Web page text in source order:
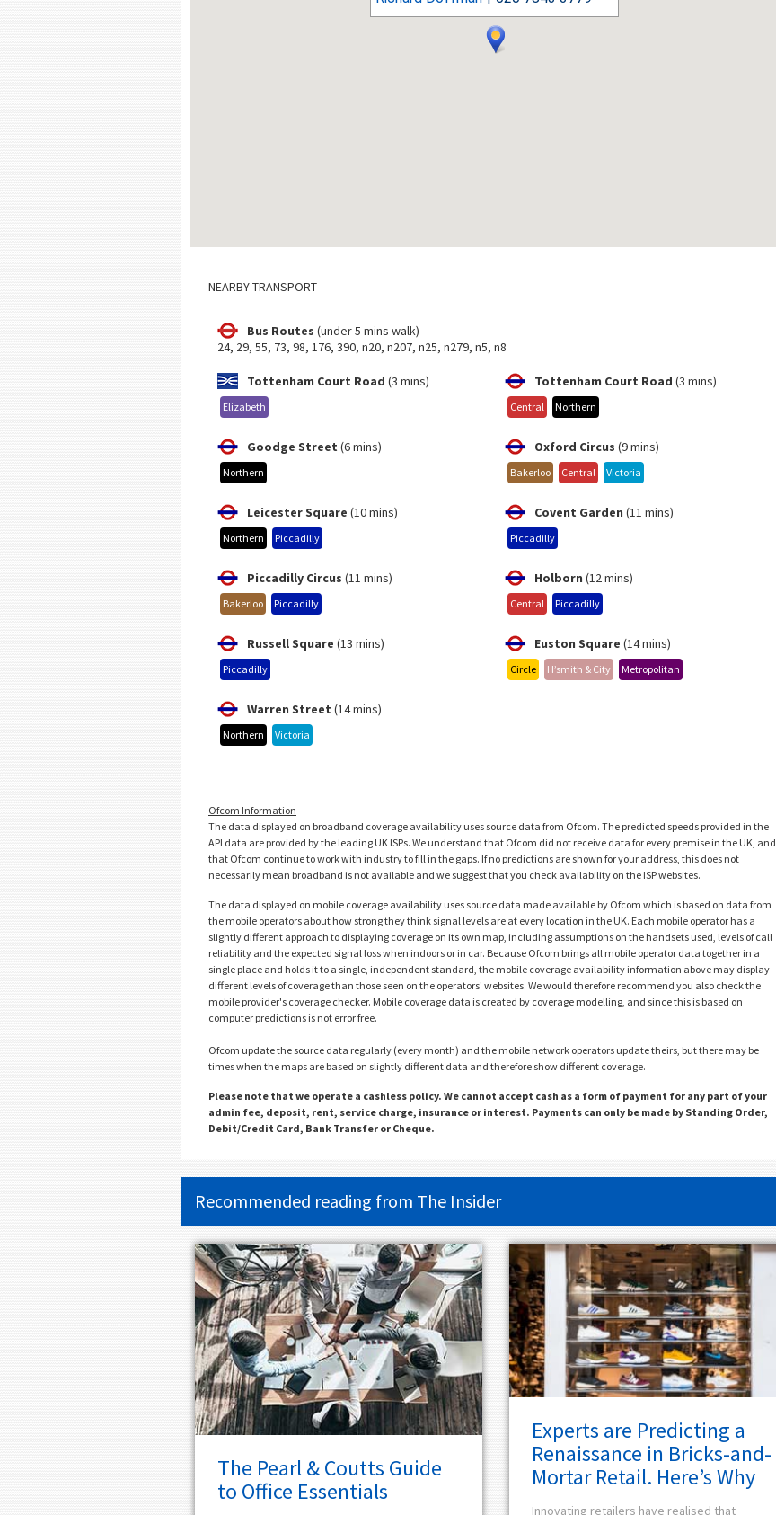
NEARBY TRANSPORT
Bus Routes (under 5 mins walk)
24, 29, 55, 73, 98, 176, 390, n20, n207, n25, n279, n5, n8
Tottenham Court Road (3 mins)
Elizabeth
Tottenham Court Road (3 mins)
Central Northern
Goodge Street (6 mins)
Northern
Oxford Circus (9 mins)
Bakerloo Central Victoria
Leicester Square (10 mins)
Northern Piccadilly
Covent Garden (11 mins)
Piccadilly
Piccadilly Circus (11 mins)
Bakerloo Piccadilly
Holborn (12 mins)
Central Piccadilly
Russell Square (13 mins)
Piccadilly
Euston Square (14 mins)
Circle H’smith & City Metropolitan
Warren Street (14 mins)
Northern Victoria
Ofcom Information
The data displayed on broadband coverage availability uses source data from Ofcom. The predicted speeds provided in the
API data are provided by the leading UK ISPs. We understand that Ofcom did not receive data for every premise in the UK, and
that Ofcom continue to work with industry to fill in the gaps. If no predictions are shown for your address, this does not
necessarily mean broadband is not available and we suggest that you check availability on the ISP websites.
The data displayed on mobile coverage availability uses source data made available by Ofcom which is based on data from
the mobile operators about how strong they think signal levels are at every location in the UK. Each mobile operator has a
slightly different approach to displaying coverage on its own map, including assumptions on the handsets used, levels of call
reliability and the expected signal loss when indoors or in car. Because Ofcom brings all mobile operator data together in a
single place and holds it to a single, independent standard, the mobile coverage availability information above may display
different levels of coverage than those seen on the operators' websites. We would therefore recommend you also check the
mobile provider's coverage checker. Mobile coverage data is created by coverage modelling, and since this is based on
computer predictions is not error free.
Ofcom update the source data regularly (every month) and the mobile network operators update theirs, but there may be
times when the maps are based on slightly different data and therefore show different coverage.
Please note that we operate a cashless policy. We cannot accept cash as a form of payment for any part of your
admin fee, deposit, rent, service charge, insurance or interest. Payments can only be made by Standing Order,
Debit/Credit Card, Bank Transfer or Cheque.
Recommended reading from The Insider
The Pearl & Coutts Guide
to Office Essentials
Experts are Predicting a
Renaissance in Bricks-and-
Mortar Retail. Here’s Why
Innovating retailers have realised that